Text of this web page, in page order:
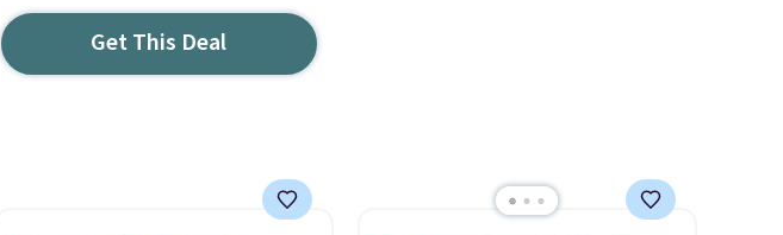
Get This Deal